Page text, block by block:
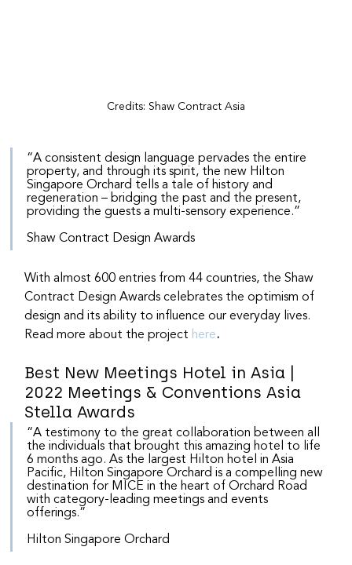
Credits: Shaw Contract Asia
“A consistent design language pervades the entire
property, and through its spirit, the new Hilton
Singapore Orchard tells a tale of history and
regeneration – bridging the past and the present,
providing the guests a multi-sensory experience.”
Shaw Contract Design Awards
With almost 600 entries from 44 countries, the Shaw
Contract Design Awards celebrates the optimism of
design and its ability to influence our everyday lives.
Read more about the project here.
Best New Meetings Hotel in Asia |
2022 Meetings & Conventions Asia
Stella Awards
“A testimony to the great collaboration between all
the individuals that brought this amazing hotel to life
6 months ago. As the largest Hilton hotel in Asia
Pacific, Hilton Singapore Orchard is a compelling new
destination for MICE in the heart of Orchard Road
with category-leading meetings and events
offerings.”
Hilton Singapore Orchard